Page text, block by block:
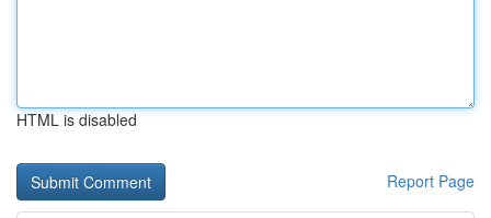
HTML is disabled
Report Page